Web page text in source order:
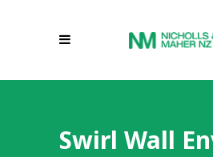
Swirl Wall